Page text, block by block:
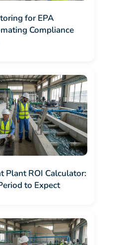
for EPA
Compliance
Plant ROI Calculator:
to Expect